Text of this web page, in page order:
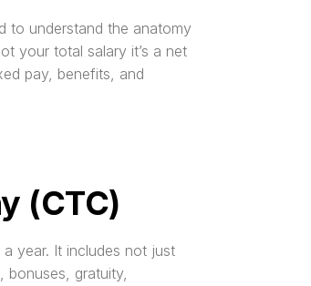
to understand the anatomy
your total salary it’s a net
pay, benefits, and
(CTC)
year. It includes not just
bonuses, gratuity,